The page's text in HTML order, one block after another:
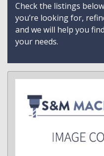
Check the listings
you’re looking for,
and we will help you
your needs.